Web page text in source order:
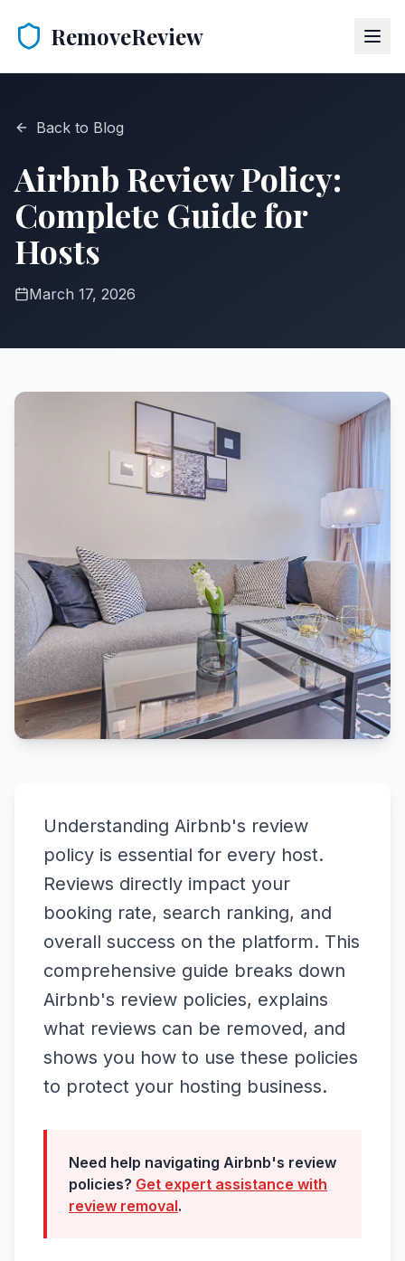
RemoveReview
Back to Blog
Airbnb Review Policy:
Complete Guide for
Hosts
March 17, 2026
Understanding Airbnb's review
policy is essential for every host.
Reviews directly impact your
booking rate, search ranking, and
overall success on the platform. This
comprehensive guide breaks down
Airbnb's review policies, explains
what reviews can be removed, and
shows you how to use these policies
to protect your hosting business.
Need help navigating Airbnb's review
policies? Get expert assistance with
review removal.